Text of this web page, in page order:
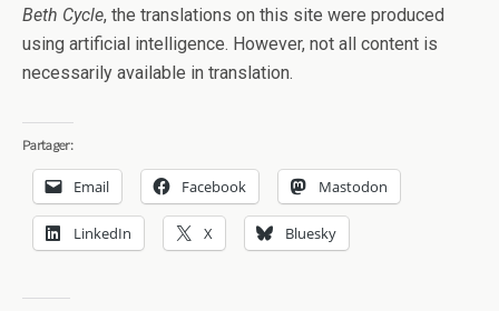
Beth Cycle, the translations on this site were produced
using artificial intelligence. However, not all content is
necessarily available in translation.
Partager:
Email Facebook Mastodon
LinkedIn X Bluesky